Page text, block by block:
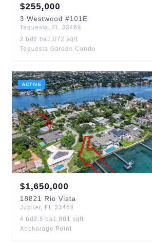
$255,000
3 Westwood #101E
Tequesta, FL 33469
2 bd 2 ba1,072 sqft
Tequesta Garden Condo
ACTIVE
$1,650,000
18821 Rio Vista
Jupiter, FL 33469
4 bd 2.5 ba1,801 sqft
Anchorage Point